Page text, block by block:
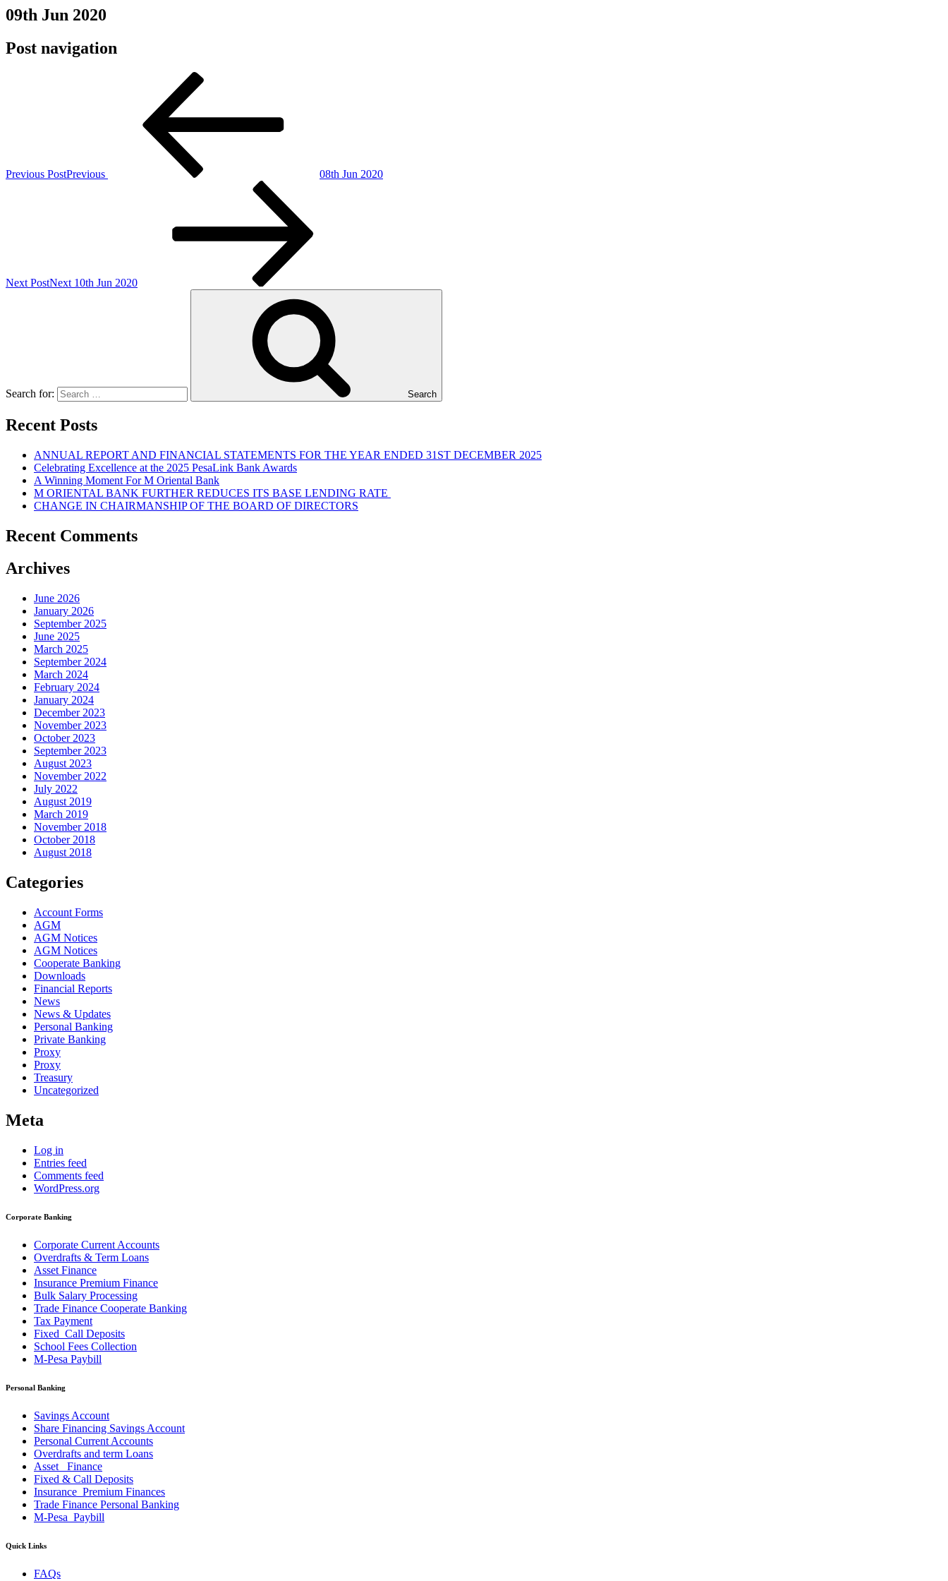
09th Jun 2020
Post navigation
Previous PostPrevious 08th Jun 2020
Next PostNext 10th Jun 2020
Search for: Search
Recent Posts
ANNUAL REPORT AND FINANCIAL STATEMENTS FOR THE YEAR ENDED 31ST DECEMBER 2025
Celebrating Excellence at the 2025 PesaLink Bank Awards
A Winning Moment For M Oriental Bank
M ORIENTAL BANK FURTHER REDUCES ITS BASE LENDING RATE
CHANGE IN CHAIRMANSHIP OF THE BOARD OF DIRECTORS
Recent Comments
Archives
June 2026
January 2026
September 2025
June 2025
March 2025
September 2024
March 2024
February 2024
January 2024
December 2023
November 2023
October 2023
September 2023
August 2023
November 2022
July 2022
August 2019
March 2019
November 2018
October 2018
August 2018
Categories
Account Forms
AGM
AGM Notices
AGM Notices
Cooperate Banking
Downloads
Financial Reports
News
News & Updates
Personal Banking
Private Banking
Proxy
Proxy
Treasury
Uncategorized
Meta
Log in
Entries feed
Comments feed
WordPress.org
Corporate Banking
Corporate Current Accounts
Overdrafts & Term Loans
Asset Finance
Insurance Premium Finance
Bulk Salary Processing
Trade Finance Cooperate Banking
Tax Payment
Fixed_Call Deposits
School Fees Collection
M-Pesa Paybill
Personal Banking
Savings Account
Share Financing Savings Account
Personal Current Accounts
Overdrafts and term Loans
Asset _Finance
Fixed & Call Deposits
Insurance_Premium Finances
Trade Finance Personal Banking
M-Pesa_Paybill
Quick Links
FAQs